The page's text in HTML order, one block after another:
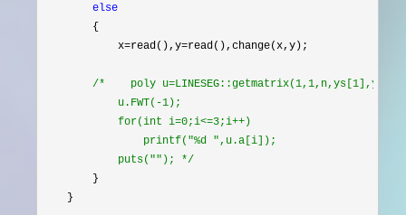
else
        {
            x
=read(),y=read(),change(x,y);
/*
poly
            u.FWT(-1);
            for(int i=0;i<=3;i++)
                printf("%d ",u.a[i]);
            puts("");
*/
        }
    }